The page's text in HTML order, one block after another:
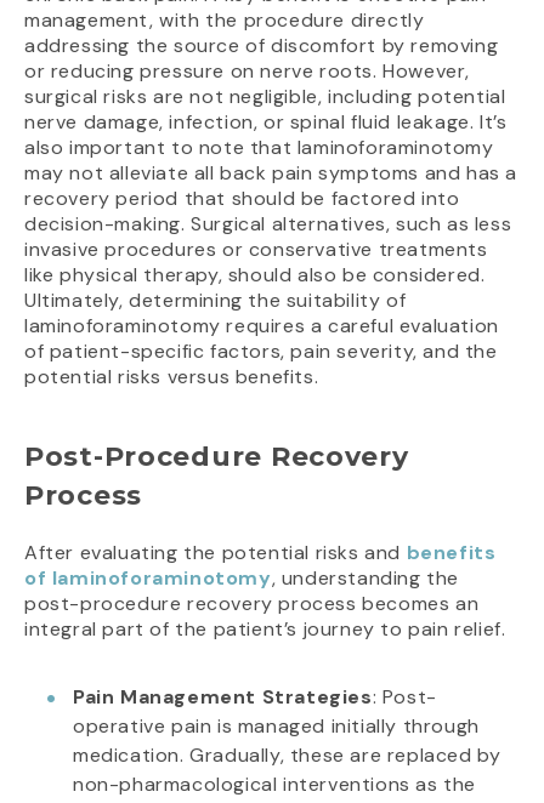
management, with the procedure directly
addressing the source of discomfort by removing
or reducing pressure on nerve roots. However,
surgical risks are not negligible, including potential
nerve damage, infection, or spinal fluid leakage. It’s
also important to note that laminoforaminotomy
may not alleviate all back pain symptoms and has a
recovery period that should be factored into
decision-making. Surgical alternatives, such as less
invasive procedures or conservative treatments
like physical therapy, should also be considered.
Ultimately, determining the suitability of
laminoforaminotomy requires a careful evaluation
of patient-specific factors, pain severity, and the
potential risks versus benefits.
Post-Procedure Recovery
Process
After evaluating the potential risks and benefits
of laminoforaminotomy, understanding the
post-procedure recovery process becomes an
integral part of the patient’s journey to pain relief.
Pain Management Strategies: Post-
operative pain is managed initially through
medication. Gradually, these are replaced by
non-pharmacological interventions as the